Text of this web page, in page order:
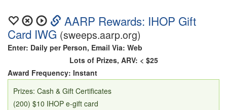
AARP Rewards: IHOP Gift
Card IWG (sweeps.aarp.org)
Enter: Daily per Person, Email Via: Web
Lots of Prizes, ARV: < $25
Award Frequency: Instant
Prizes: Cash & Gift Certificates
(200) $10 IHOP e-gift card